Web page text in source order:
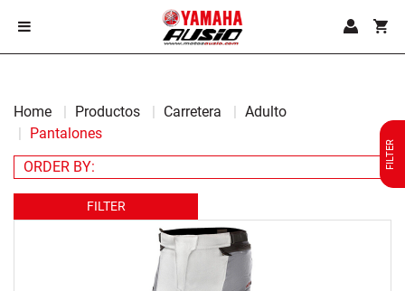
Home Productos Carretera
Adulto
Pantalones
FILTER
FILTER